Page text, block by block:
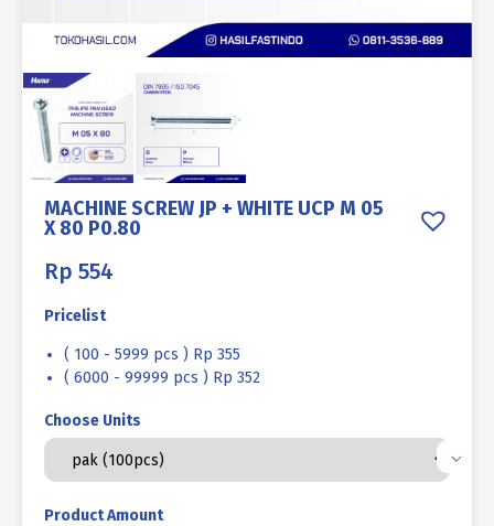
MACHINE SCREW JP + WHITE UCP M 05
X 80 P0.80
Rp 554
Pricelist
( 100 - 5999 pcs ) Rp 355
( 6000 - 99999 pcs ) Rp 352
Choose Units
Product Amount